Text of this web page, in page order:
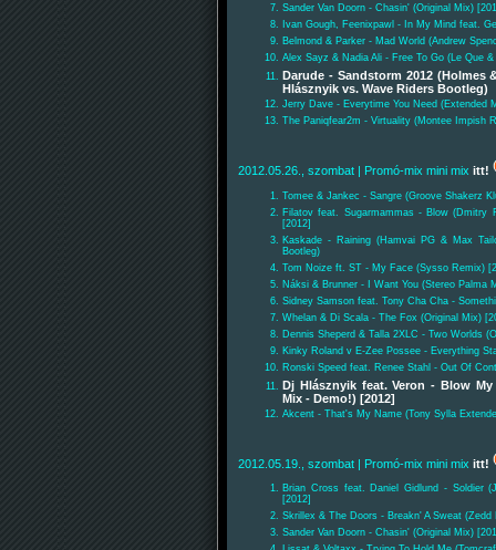
Sander Van Doorn - Chasin' (Original Mix)
Ivan Gough, Feenixpawl - In My Mind feat.
Belmond & Parker - Mad World (Andrew
Alex Sayz & Nadia Ali - Free To Go (Le Que
Darude - Sandstorm 2012 (Holmes
Hlásznyik vs. Wave Riders Bootleg)
Jerry Dave - Everytime You Need (Extended
The Paniqfear2m - Virtuality (Montee Impish
2012.05.26., szombat | Promó-mix mini mix itt!
Tomee & Jankec - Sangre (Groove Shakerz
Filatov feat. Sugarmammas - Blow (Dmitry
[2012]
Kaskade - Raining (Hamvai PG & Max
Bootleg)
Tom Noize ft. ST - My Face (Sysso Remix)
Náksi & Brunner - I Want You (Stereo Palma
Sidney Samson feat. Tony Cha Cha -
Whelan & Di Scala - The Fox (Original Mix)
Dennis Sheperd & Talla 2XLC - Two Worlds
Kinky Roland v E-Zee Possee - Everything
Ronski Speed feat. Renee Stahl - Out Of
Dj Hlásznyik feat. Veron - Blow My
Mix - Demo!) [2012]
Akcent - That's My Name (Tony Sylla
2012.05.19., szombat | Promó-mix mini mix itt!
Brian Cross feat. Daniel Gidlund - Soldier
[2012]
Skrillex & The Doors - Breakn' A Sweat (Zedd
Sander Van Doorn - Chasin' (Original Mix)